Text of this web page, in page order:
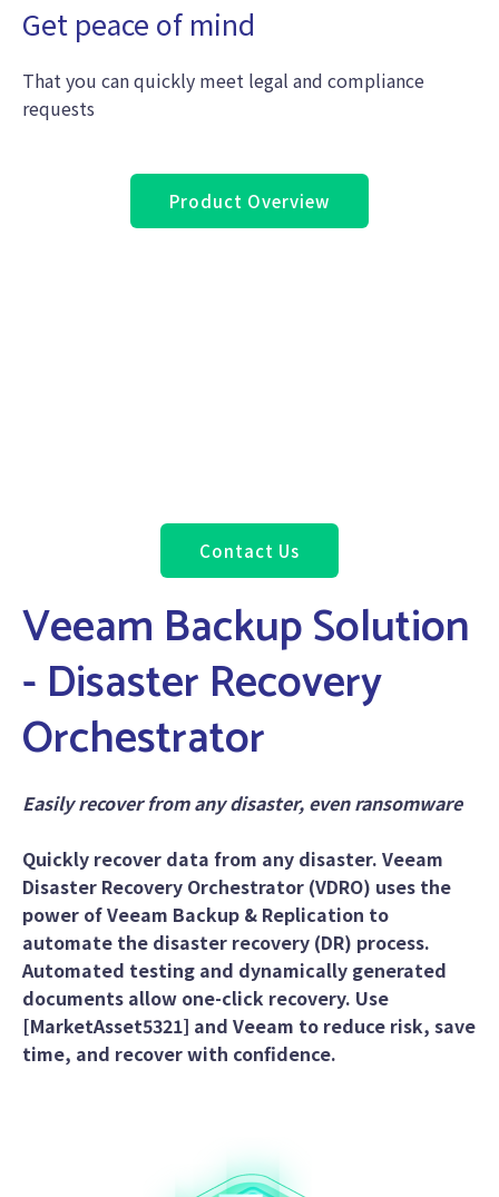
Get peace of mind
That you can quickly meet legal and compliance
requests
Product Overview
Contact Us
Veeam Backup Solution
- Disaster Recovery
Orchestrator
Easily recover from any disaster, even ransomware
Quickly recover data from any disaster. Veeam
Disaster Recovery Orchestrator (VDRO) uses the
power of Veeam Backup & Replication to
automate the disaster recovery (DR) process.
Automated testing and dynamically generated
documents allow one-click recovery. Use
[MarketAsset5321] and Veeam to reduce risk, save
time, and recover with confidence.